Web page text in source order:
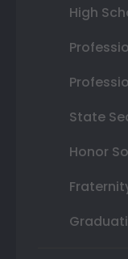
High
State
Honor